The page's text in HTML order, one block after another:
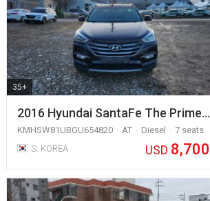
35+
2016 Hyundai SantaFe The Prime…
KMHSW81UBGU654820 AT Diesel
7 seats
S. KOREA
USD 8,700